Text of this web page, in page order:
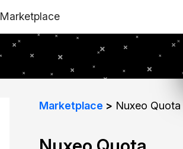
Marketplace
Marketplace Nuxeo Quota